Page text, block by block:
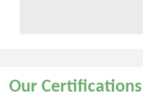
Our Certifications